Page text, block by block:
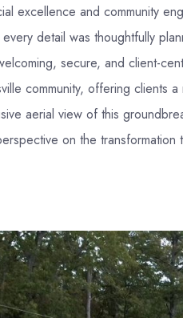
excellence and community
detail was thoughtfully
secure, and client-
community, offering clients
aerial view of this
on the transformation